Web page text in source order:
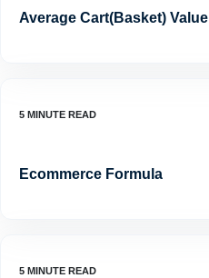
Average Cart(Basket) Value
Ecommerce Formula